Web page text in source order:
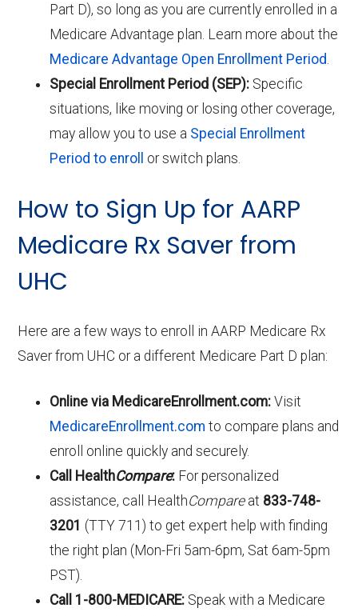
Part D), so long as you are currently enrolled in a
Medicare Advantage plan. Learn more about the
Medicare Advantage Open Enrollment Period.
Special Enrollment Period (SEP): Specific
situations, like moving or losing other coverage,
may allow you to use a Special Enrollment
Period to enroll
or switch plans.
How to Sign Up for AARP
Medicare Rx Saver from
UHC
Here are a few ways to enroll in AARP Medicare Rx
Saver from UHC or a different Medicare Part D plan:
Online via MedicareEnrollment.com: Visit
MedicareEnrollment.com to compare plans and
enroll online quickly and securely.
Call HealthCompare: For personalized
assistance, call HealthCompareat 833-748-
3201 (TTY 711) to get expert help with finding
the right plan (Mon-Fri 5am-6pm, Sat 6am-5pm
PST).
Call 1-800-MEDICARE: Speak with a Medicare